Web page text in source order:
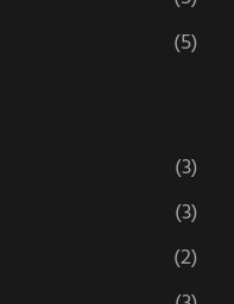
(5)
(3)
(3)
(2)